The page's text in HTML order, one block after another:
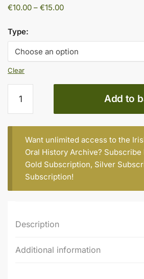
€10.00 – €15.00Price
through
€15.00
Type:
Clear
John
Russell,
S.J.
1926)
quantity
Add to
Want unlimited access to the
Oral History Archive?
Gold Subscription, Silver
Subscription!
Description
Additional information